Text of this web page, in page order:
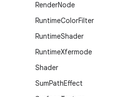
RenderNode
RuntimeColorFilter
RuntimeShader
RuntimeXfermode
Shader
SumPathEffect